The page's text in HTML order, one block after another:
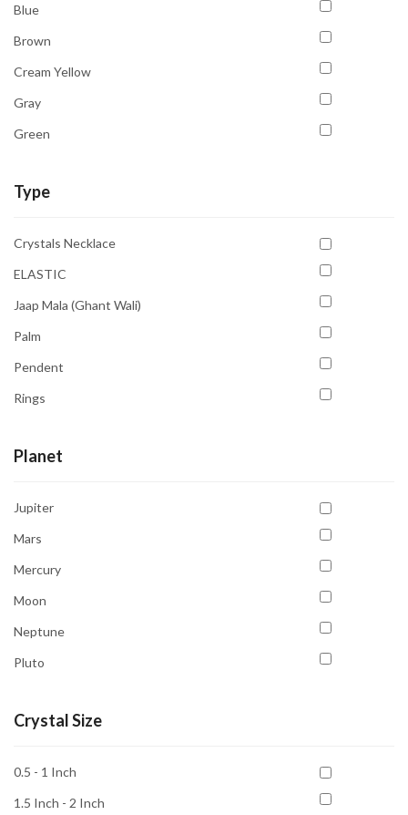
Blue
Brown
Cream Yellow
Gray
Green
Orange
Type
Crystals Necklace
ELASTIC
Jaap Mala (Ghant Wali)
Palm
Pendent
Rings
Planet
Jupiter
Mars
Mercury
Moon
Neptune
Pluto
Sun
Crystal Size
0.5 - 1 Inch
1.5 Inch - 2 Inch